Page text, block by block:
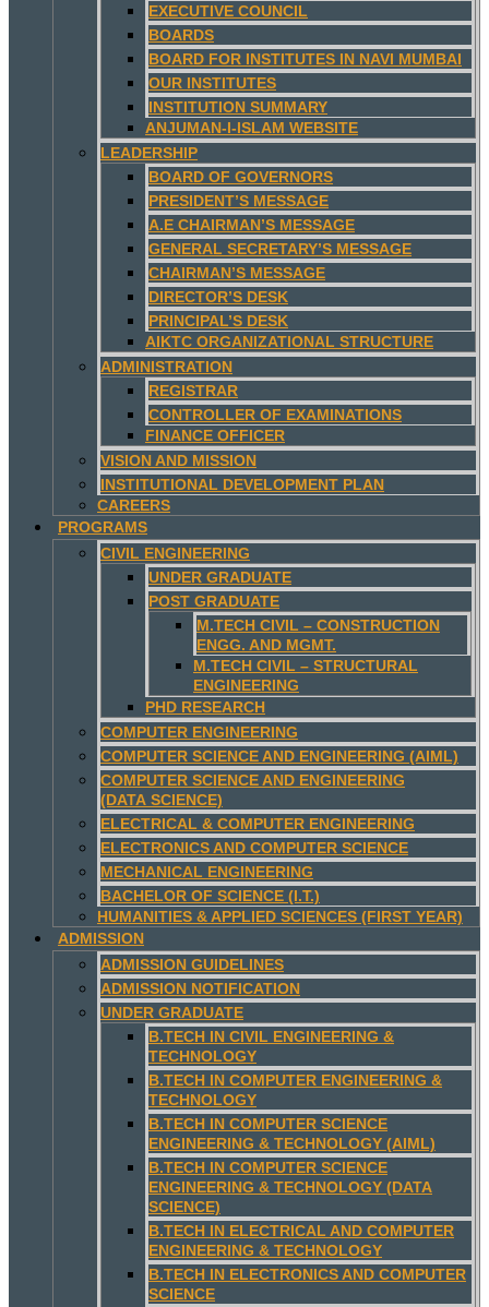
EXECUTIVE COUNCIL
BOARDS
BOARD FOR INSTITUTES IN NAVI MUMBAI
OUR INSTITUTES
INSTITUTION SUMMARY
ANJUMAN-I-ISLAM WEBSITE
LEADERSHIP
BOARD OF GOVERNORS
PRESIDENT’S MESSAGE
A.E CHAIRMAN’S MESSAGE
GENERAL SECRETARY’S MESSAGE
CHAIRMAN’S MESSAGE
DIRECTOR’S DESK
PRINCIPAL’S DESK
AIKTC ORGANIZATIONAL STRUCTURE
ADMINISTRATION
REGISTRAR
CONTROLLER OF EXAMINATIONS
FINANCE OFFICER
VISION AND MISSION
INSTITUTIONAL DEVELOPMENT PLAN
CAREERS
PROGRAMS
CIVIL ENGINEERING
UNDER GRADUATE
POST GRADUATE
M.TECH CIVIL – CONSTRUCTION
ENGG. AND MGMT.
M.TECH CIVIL – STRUCTURAL
ENGINEERING
PHD RESEARCH
COMPUTER ENGINEERING
COMPUTER SCIENCE AND ENGINEERING (AIML)
COMPUTER SCIENCE AND ENGINEERING
(DATA SCIENCE)
ELECTRICAL & COMPUTER ENGINEERING
ELECTRONICS AND COMPUTER SCIENCE
MECHANICAL ENGINEERING
BACHELOR OF SCIENCE (I.T.)
HUMANITIES & APPLIED SCIENCES (FIRST YEAR)
ADMISSION
ADMISSION GUIDELINES
ADMISSION NOTIFICATION
UNDER GRADUATE
B.TECH IN CIVIL ENGINEERING &
TECHNOLOGY
B.TECH IN COMPUTER ENGINEERING &
TECHNOLOGY
B.TECH IN COMPUTER SCIENCE
ENGINEERING & TECHNOLOGY (AIML)
B.TECH IN COMPUTER SCIENCE
ENGINEERING & TECHNOLOGY (DATA
SCIENCE)
B.TECH IN ELECTRICAL AND COMPUTER
ENGINEERING & TECHNOLOGY
B.TECH IN ELECTRONICS AND COMPUTER
SCIENCE